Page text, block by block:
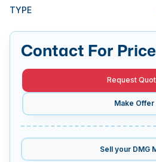
TYPE
Contact For Price
Request
Make Offer
Sell your DMG